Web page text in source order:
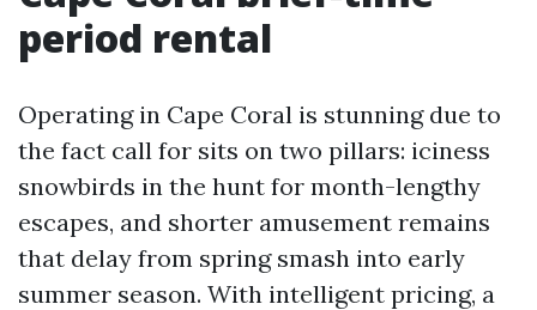
period rental
Operating in Cape Coral is stunning due to
the fact call for sits on two pillars: iciness
snowbirds in the hunt for month-lengthy
escapes, and shorter amusement remains
that delay from spring smash into early
summer season. With intelligent pricing, a